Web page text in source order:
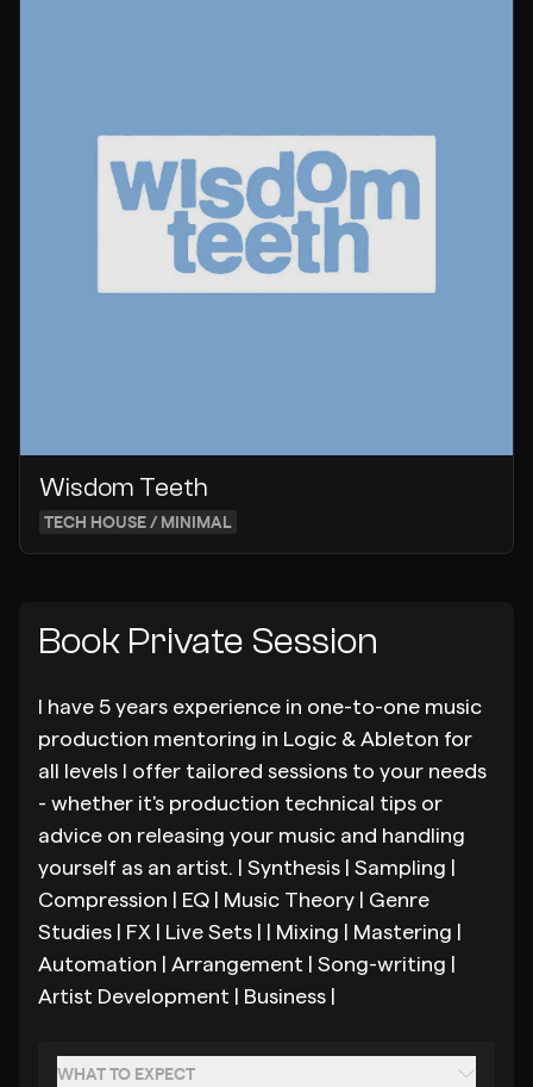
Wisdom Teeth
TECH HOUSE / MINIMAL
Book Private Session
I have 5 years experience in one-to-one music
production mentoring in Logic & Ableton for
all levels I offer tailored sessions to your needs
- whether it's production technical tips or
advice on releasing your music and handling
yourself as an artist. | Synthesis | Sampling |
Compression | EQ | Music Theory | Genre
Studies | FX | Live Sets | | Mixing | Mastering |
Automation | Arrangement | Song-writing |
Artist Development | Business |
WHAT TO EXPECT